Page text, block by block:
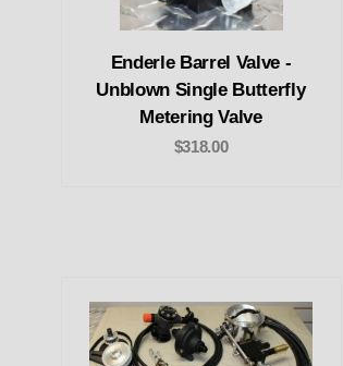
Enderle Barrel Valve -
Unblown Single Butterfly
Metering Valve
$318.00